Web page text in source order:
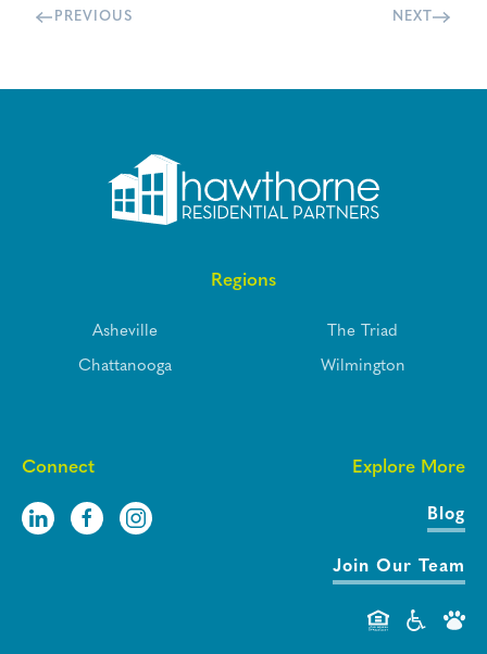
PREVIOUS NEXT
Connect Explore More
Blog
Join Our Team
Regions
Asheville
Chattanooga
The Triad
Wilmington